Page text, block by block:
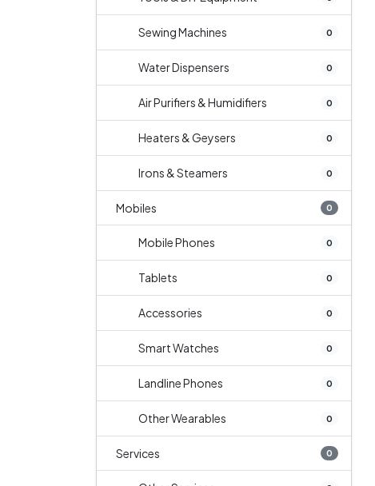
Sewing Machines 0
Water Dispensers 0
Air Purifiers & Humidifiers 0
Heaters & Geysers 0
Irons & Steamers 0
Mobiles 0
Mobile Phones 0
Tablets 0
Accessories 0
Smart Watches 0
Landline Phones 0
Other Wearables 0
Services 0